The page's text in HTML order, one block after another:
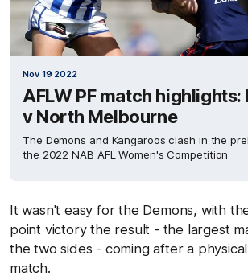
Nov 19 2022
AFLW PF match
v North Melbourne
The Demons and Kangaroos clash in the
the 2022 NAB AFL Women's Competition
It wasn't easy for the Demons, with
point victory the result - the largest
the two sides - coming after a
match.